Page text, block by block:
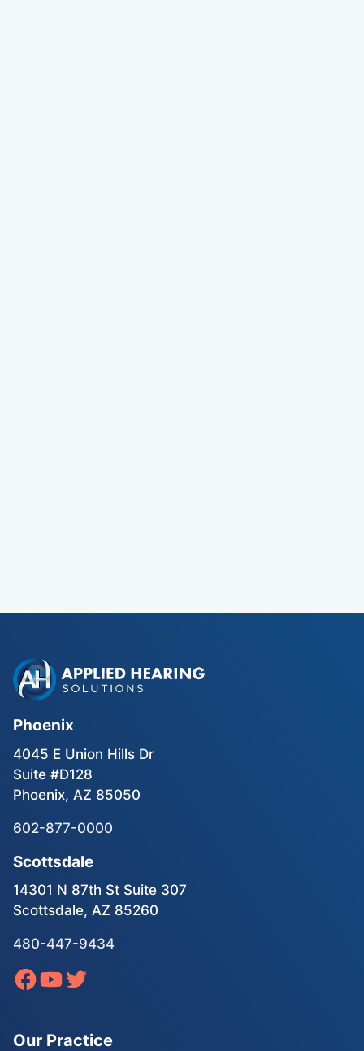
Phoenix
4045 E Union Hills Dr
Suite #D128
Phoenix, AZ 85050
602-877-0000
Scottsdale
14301 N 87th St Suite 307
Scottsdale, AZ 85260
480-447-9434
Our Practice